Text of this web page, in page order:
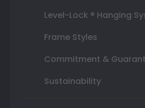
Level-Lock ® Hanging
Frame Styles
Commitment &
Sustainability